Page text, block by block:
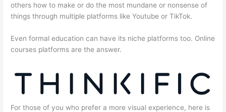
others how to make or do the most mundane or nonsense of
things through multiple platforms like Youtube or TikTok.
Even formal education can have its niche platforms too. Online
courses platforms are the answer.
For those of you who prefer a more visual experience, here is